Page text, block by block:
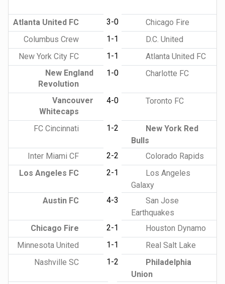
Atlanta United FC 3-0
Chicago Fire
Columbus Crew
1-1
D.C. United
New York City FC
1-1
Atlanta United FC
New England
Revolution
1-0 Charlotte FC
Vancouver
Whitecaps
4-0 Toronto FC
FC Cincinnati 1-2
New York Red
Bulls
Inter Miami CF
2-2
Colorado Rapids
Los Angeles FC
2-1
Los Angeles
Galaxy
Austin FC
4-3
San Jose
Earthquakes
Chicago Fire
2-1
Houston Dynamo
Minnesota United
1-1
Real Salt Lake
Nashville SC
1-2
Philadelphia
Union